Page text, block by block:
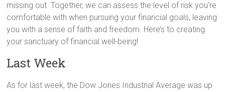
missing out. Together, we can assess the level of risk you’re
comfortable with when pursuing your financial goals, leaving
you with a sense of faith and freedom. Here’s to creating
your sanctuary of financial well-being!
Last Week
As for last week, the Dow Jones Industrial Average was up